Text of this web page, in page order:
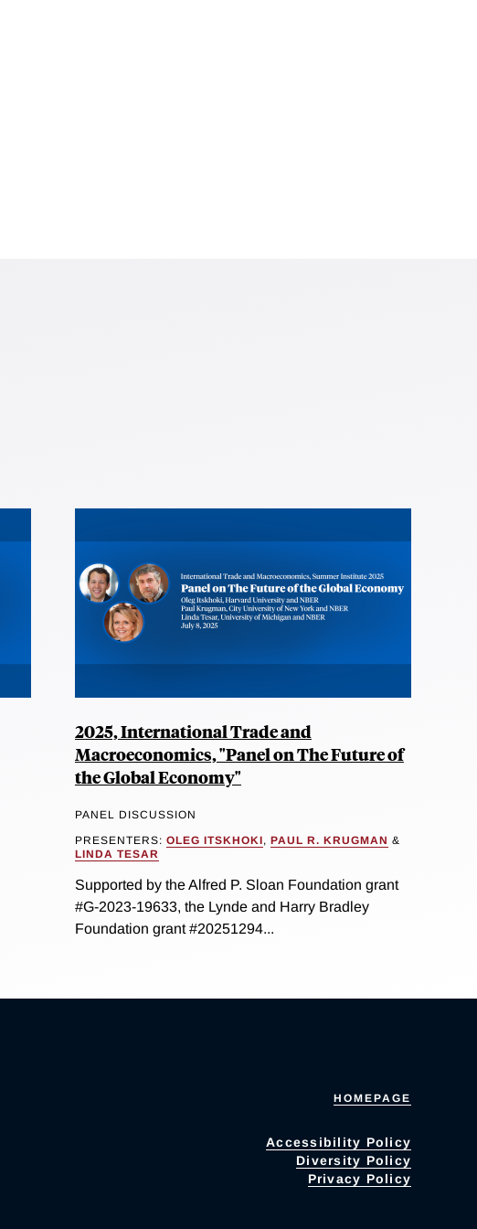
2025, International Trade and
Macroeconomics, "Panel on The Future of
the Global Economy"
PANEL DISCUSSION
PRESENTERS: OLEG ITSKHOKI, PAUL R. KRUGMAN &
LINDA TESAR
Supported by the Alfred P. Sloan Foundation grant
#G-2023-19633, the Lynde and Harry Bradley
Foundation grant #20251294...
HOMEPAGE
Accessibility Policy
Diversity Policy
Privacy Policy